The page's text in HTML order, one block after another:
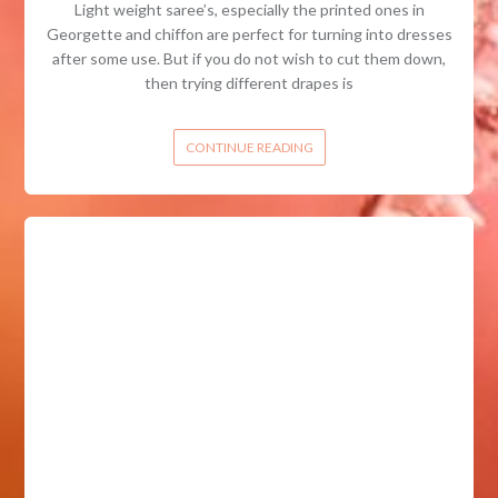
Light weight saree’s, especially the printed ones in
Georgette and chiffon are perfect for turning into dresses
after some use. But if you do not wish to cut them down,
then trying different drapes is
CONTINUE READING